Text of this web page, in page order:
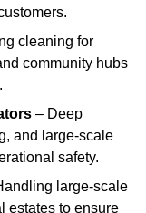
cleaning for
community hubs
– Deep
and large-scale
safety.
large-scale
estates to ensure